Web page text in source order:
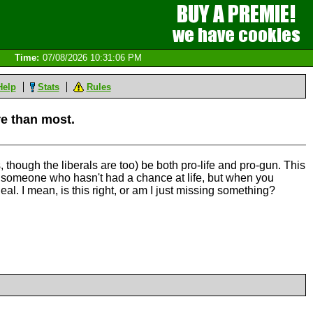
Time: 07/08/2026 10:31:06 PM
Stats Rules
than most.
the liberals are too) be both pro-life and pro-gun. This
who hasn't had a chance at life, but when you
I mean, is this right, or am I just missing something?